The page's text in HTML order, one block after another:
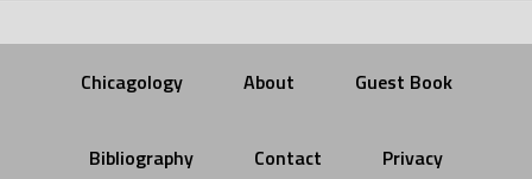
Chicagology About Guest Book
Bibliography Contact Privacy